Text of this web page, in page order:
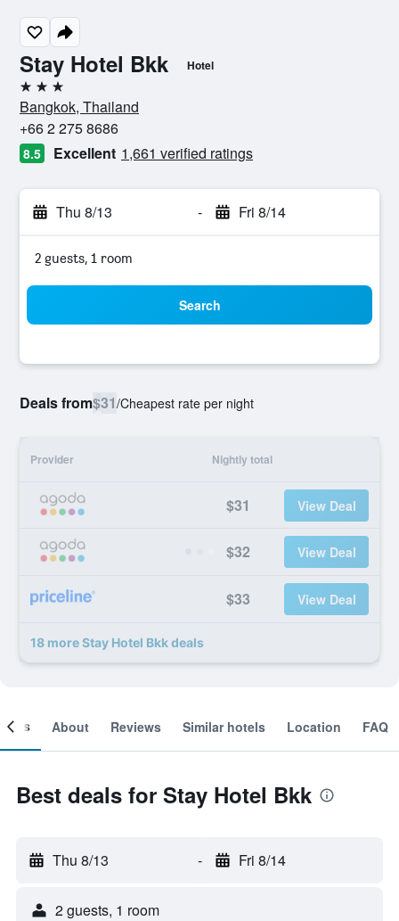
Stay Hotel Bkk Hotel
3 stars
Bangkok, Thailand
+66 2 275 8686
8.5 Excellent 1,661 verified ratings
Thu 8/13 - Fri 8/14
2 guests, 1 room
Search
Deals from$31/Cheapest rate per night
Provider Nightly total
$31 View Deal
$32 View Deal
$33 View Deal
18 more Stay Hotel Bkk deals
About Reviews Similar hotels Location FAQ
Best deals for Stay Hotel Bkk
Thu 8/13 - Fri 8/14
2 guests, 1 room